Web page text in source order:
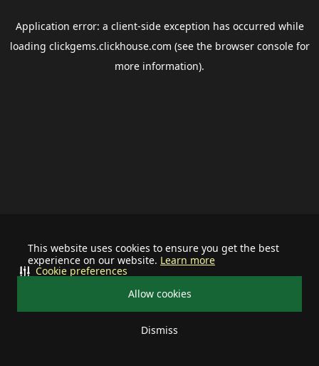
This website uses cookies to ensure you get the best
experience on our website. Learn more
Allow cookies
Dismiss
Cookie preferences
Application error: a client-side exception has occurred while
loading clickgems.clickhouse.com (see the browser consolefor
more information).